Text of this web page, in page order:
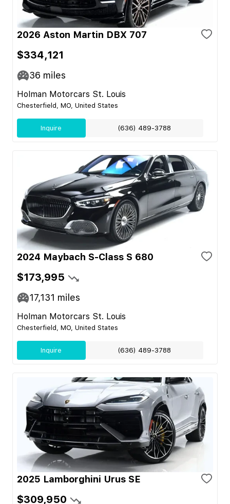
2026 Aston Martin DBX 707
$334,121
36 miles
Holman Motorcars St. Louis
Chesterfield, MO, United States
Inquire (636) 489-3788
2024 Maybach S-Class S 680
$173,995
17,131 miles
Holman Motorcars St. Louis
Chesterfield, MO, United States
Inquire (636) 489-3788
2025 Lamborghini Urus SE
$309,950